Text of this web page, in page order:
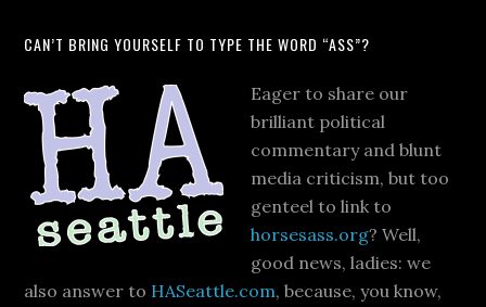
CAN’T BRING YOURSELF TO TYPE THE WORD “ASS”?
Eager to share our
brilliant political
commentary and blunt
media criticism, but too
genteel to link to
horsesass.org? Well,
good news, ladies: we
also answer to HASeattle.com, because, you know,